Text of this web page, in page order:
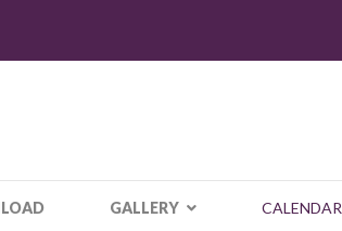
GALLERY CALENDAR